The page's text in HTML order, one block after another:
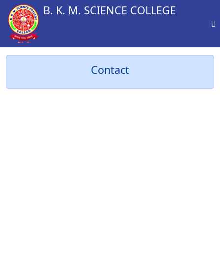
B. K. M. SCIENCE COLLEGE
Contact